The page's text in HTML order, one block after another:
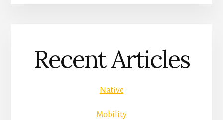
Recent Articles
Native
Mobility